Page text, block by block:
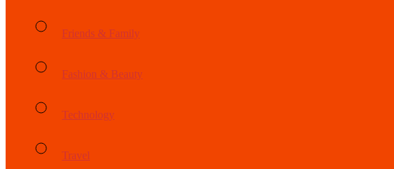
Friends & Family
Fashion & Beauty
Technology
Travel